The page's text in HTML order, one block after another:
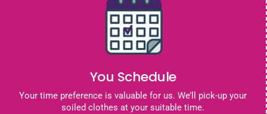
You Schedule
Your time preference is valuable for us. We’ll pick-up your
soiled clothes at your suitable time.